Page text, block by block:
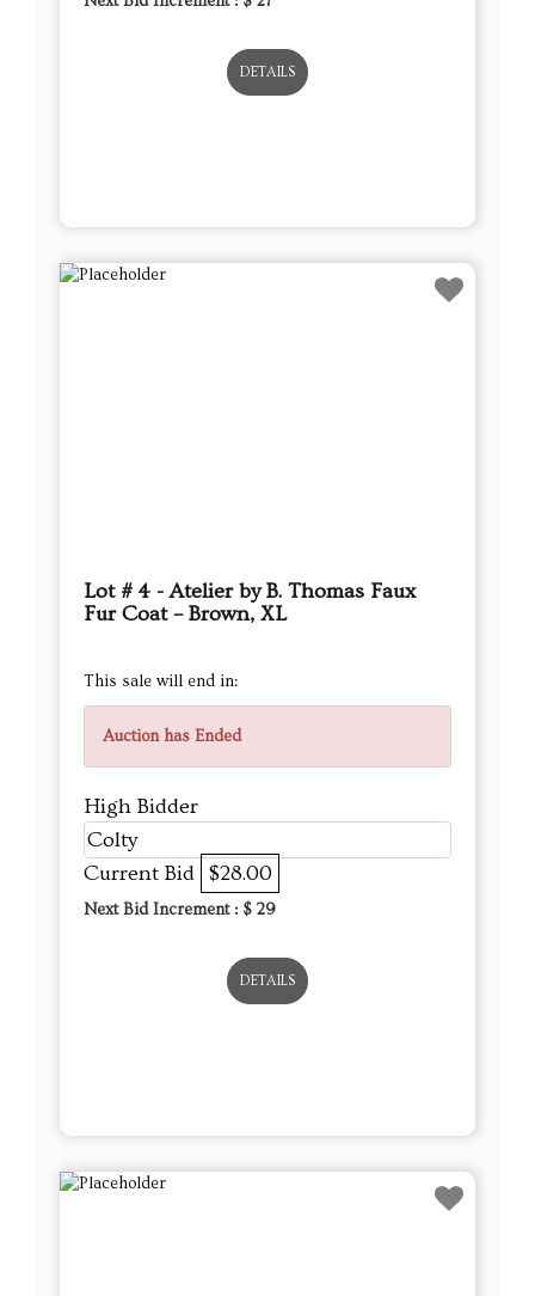
DETAILS
Lot # 4 - Atelier by B. Thomas Faux
Fur Coat – Brown, XL
This sale will end in:
Auction has Ended
High Bidder
Colty
Current Bid $28.00
Next Bid Increment : $ 29
DETAILS